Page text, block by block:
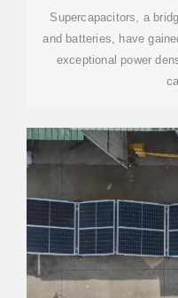
Supercapacitors, a
and batteries, have
exceptional power